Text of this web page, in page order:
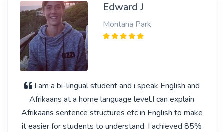
Edward J
Montana Park
I am a bi-lingual student and i speak English and
Afrikaans at a home language level.I can explain
Afrikaans sentence structures etc in English to make
it easier for students to understand. I achieved 85%